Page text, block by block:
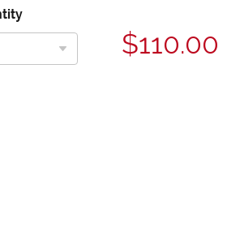
$110.00